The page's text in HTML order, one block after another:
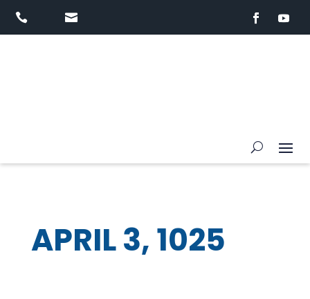
 
APRIL 3, 1025